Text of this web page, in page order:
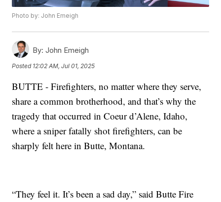
Photo by: John Emeigh
By: John Emeigh
Posted 12:02 AM, Jul 01, 2025
BUTTE - Firefighters, no matter where they serve,
share a common brotherhood, and that’s why the
tragedy that occurred in Coeur d’Alene, Idaho,
where a sniper fatally shot firefighters, can be
sharply felt here in Butte, Montana.
“They feel it. It’s been a sad day,” said Butte Fire